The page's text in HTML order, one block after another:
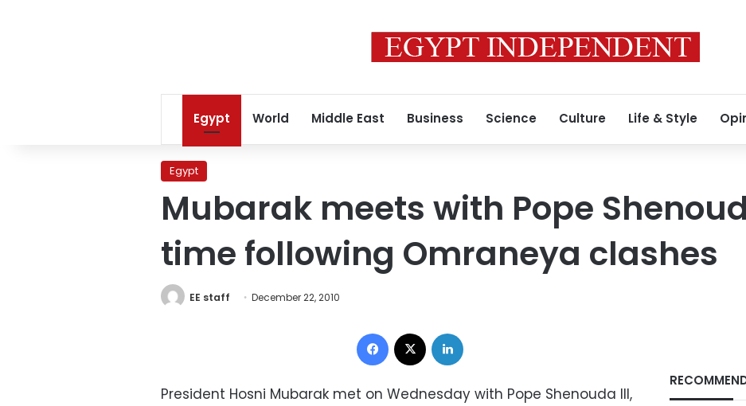
Egypt World Middle East Business Science Culture Life & Style
Egypt
Mubarak meets with Pope
time following Omraneya clashes
EE staff December 22, 2010
Facebook
President Hosni Mubarak met on Wednesday with Pope Shenouda III,